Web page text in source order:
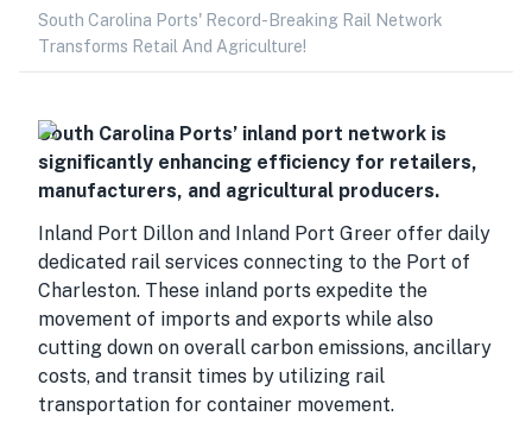
South Carolina Ports' Record-Breaking Rail Network
Transforms Retail And Agriculture!
South Carolina Ports’ inland port network is
significantly enhancing efficiency for retailers,
manufacturers, and agricultural producers.
Inland Port Dillon and Inland Port Greer offer daily
dedicated rail services connecting to the Port of
Charleston. These inland ports expedite the
movement of imports and exports while also
cutting down on overall carbon emissions, ancillary
costs, and transit times by utilizing rail
transportation for container movement.